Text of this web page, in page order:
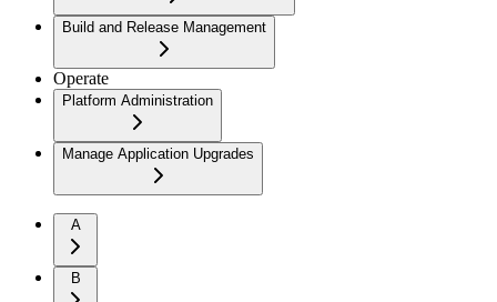
Build and Release Management
Operate
Platform Administration
Manage Application Upgrades
A
B